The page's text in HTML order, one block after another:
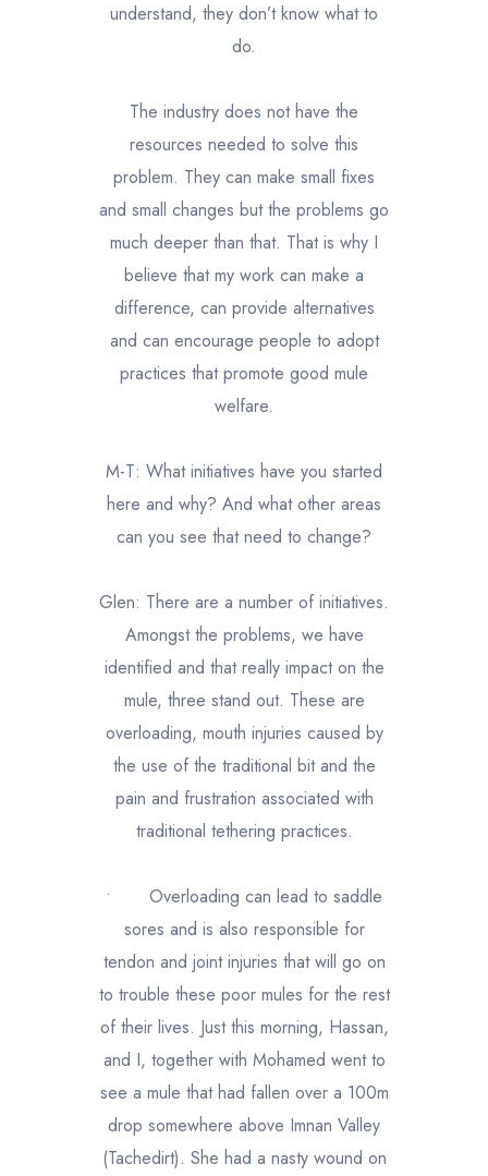
understand, they don’t know what to
do.
The industry does not have the
resources needed to solve this
problem. They can make small fixes
and small changes but the problems go
much deeper than that. That is why I
believe that my work can make a
difference, can provide alternatives
and can encourage people to adopt
practices that promote good mule
welfare.
M-T: What initiatives have you started
here and why? And what other areas
can you see that need to change?
Glen: There are a number of initiatives.
Amongst the problems, we have
identified and that really impact on the
mule, three stand out. These are
overloading, mouth injuries caused by
the use of the traditional bit and the
pain and frustration associated with
traditional tethering practices.
•
Overloading can lead to saddle
sores and is also responsible for
tendon and joint injuries that will go on
to trouble these poor mules for the rest
of their lives. Just this morning, Hassan,
and I, together with Mohamed went to
see a mule that had fallen over a 100m
drop somewhere above Imnan Valley
(Tachedirt). She had a nasty wound on